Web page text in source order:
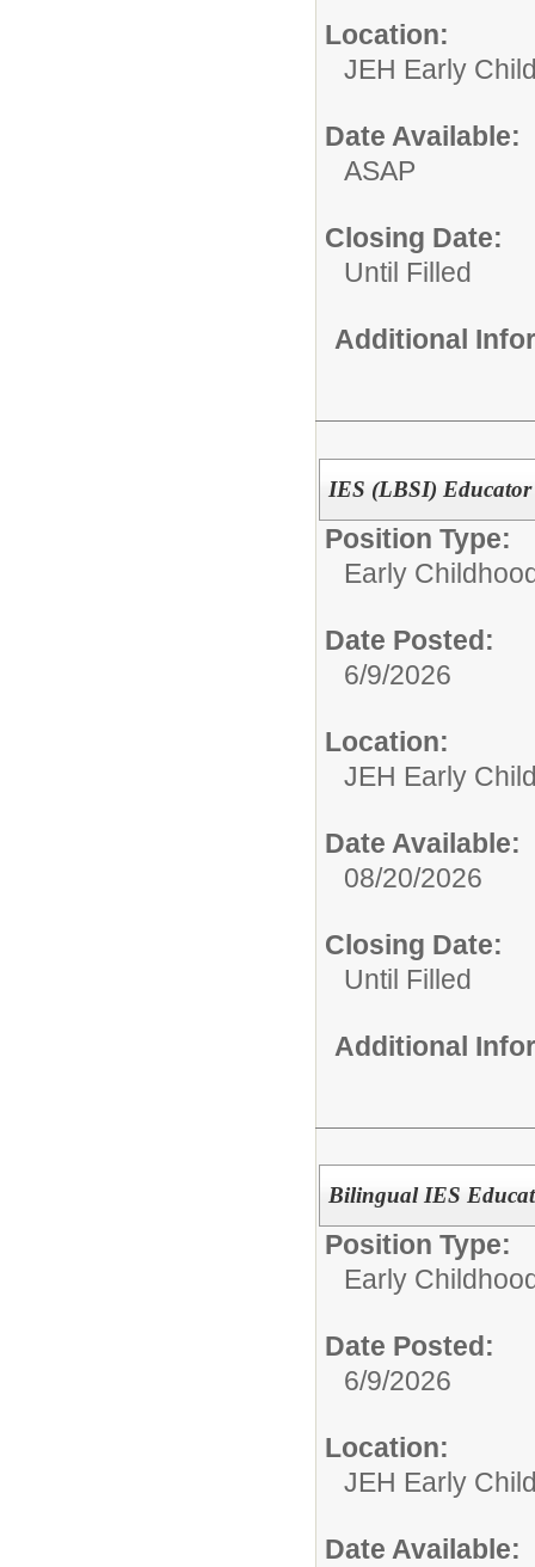
Location:
JEH Early
Date Available:
ASAP
Closing Date:
Until Filled
Additional
IES (LBSI) Educator
Position Type:
Early
Date Posted:
6/9/2026
Location:
JEH Early
Date Available:
08/20/2026
Closing Date:
Until Filled
Additional
Bilingual IES
Position Type:
Early
Date Posted:
6/9/2026
Location:
JEH Early
Date Available: